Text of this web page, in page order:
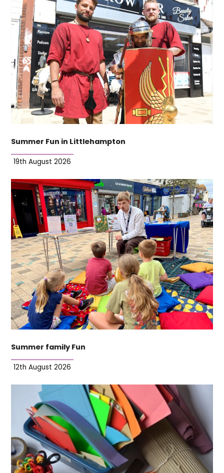
Summer Fun in Littlehampton
19th August 2026
Summer family Fun
12th August 2026